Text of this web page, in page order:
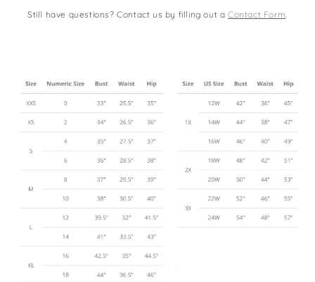
Still have questions? Contact us by filling out aContact Form.